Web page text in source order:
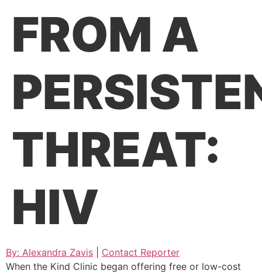
FROM A
THREAT:
HIV
By: Alexandra Zavis
Contact Reporter
When the Kind Clinic began offering free or low-cost